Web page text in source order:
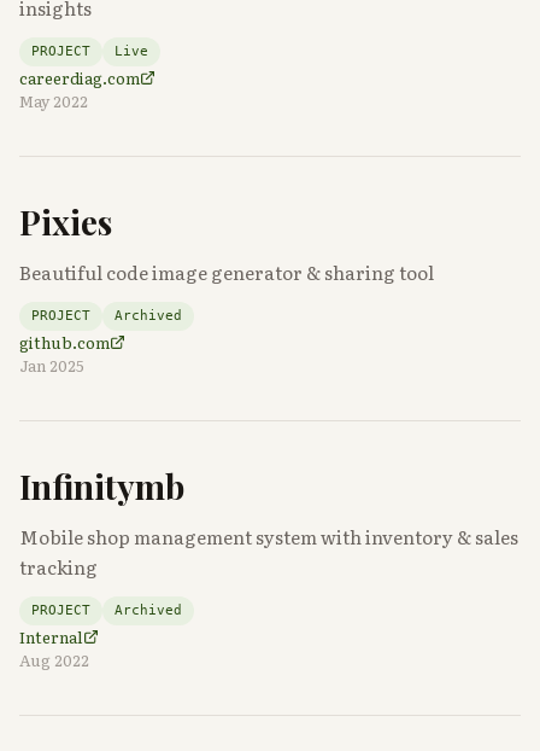
insights
PROJECT Live
careerdiag.com
May 2022
Pixies
Beautiful code image generator & sharing tool
PROJECT Archived
github.com
Jan 2025
Infinitymb
Mobile shop management system with inventory & sales
tracking
PROJECT Archived
Internal
Aug 2022